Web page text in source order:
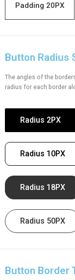
Padding 20PX
Button Radius
The angles of the
radius for each border
Radius 2PX
Radius 10PX
Radius 18PX
Radius 50PX
Button Border